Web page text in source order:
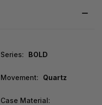
Series: BOLD
Movement: Quartz
Case Material: